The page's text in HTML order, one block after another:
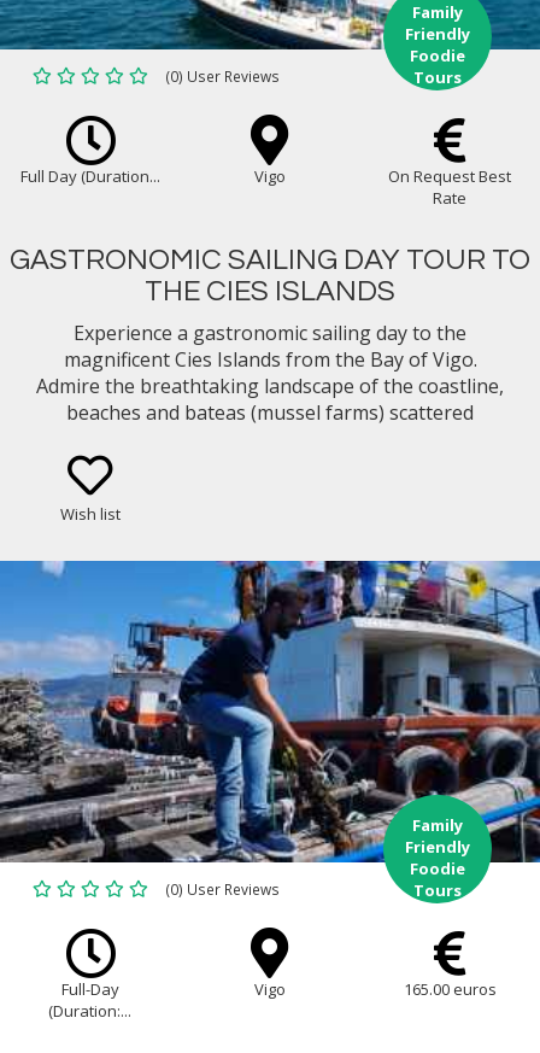
(0) User Reviews
Family
Friendly
Foodie
Tours
Full Day (Duration... Vigo
On Request Best
Rate
GASTRONOMIC SAILING DAY TOUR TO
THE CIES ISLANDS
Experience a gastronomic sailing day to the
magnificent Cies Islands from the Bay of Vigo.
Admire the breathtaking landscape of the coastline,
beaches and bateas (mussel farms) scattered
traditional way of fishing and mussel growing
method in Galicia. You will cruise along a bay with
lots of history and sunken treasures!
Wish list
(0) User Reviews
Family
Friendly
Foodie
Tours
Full-Day
(Duration:...
Vigo 165.00 euros